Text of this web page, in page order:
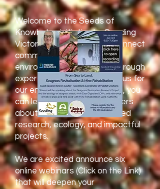
Welcome to the Seeds of
Knowledge initiative by Seeding
Victoria! Our mission is to connect
communities with essential
environmental knowledge through
expert-led discussions. Join us for
our engaging webinar series, you
can learn from guest speakers
about Australian seed-related
research, ecology, and impactful
projects.
We are excited announce six
online webinars (Click on the Link)
that will deepen your